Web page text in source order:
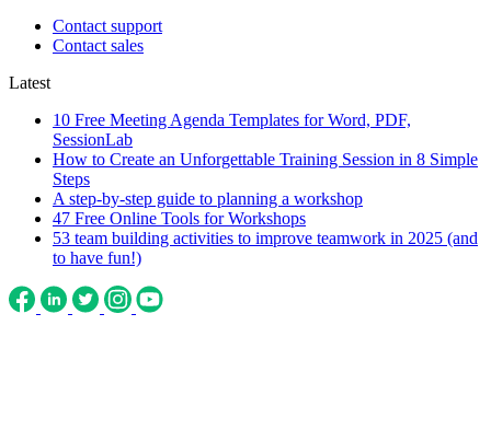
Contact support
Contact sales
Latest
10 Free Meeting Agenda Templates for Word, PDF,
SessionLab
How to Create an Unforgettable Training Session in 8 Simple
Steps
A step-by-step guide to planning a workshop
47 Free Online Tools for Workshops
53 team building activities to improve teamwork in 2025 (and
to have fun!)